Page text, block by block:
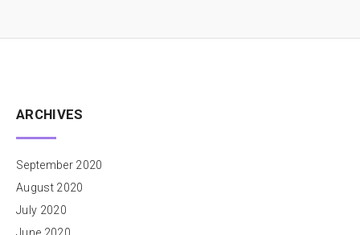
ARCHIVES
September 2020
August 2020
July 2020